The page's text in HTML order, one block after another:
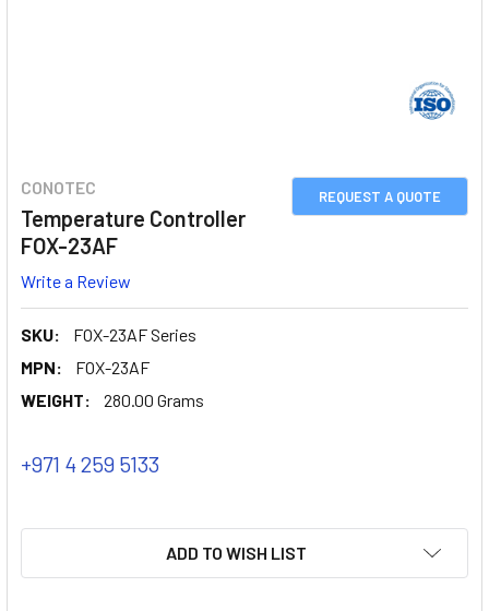
REQUEST A QUOTE
CONOTEC
Temperature Controller
FOX-23AF
Write a Review
SKU:
FOX-23AF Series
MPN:
FOX-23AF
WEIGHT:
280.00 Grams
+971 4 259 5133
ADD TO WISH LIST